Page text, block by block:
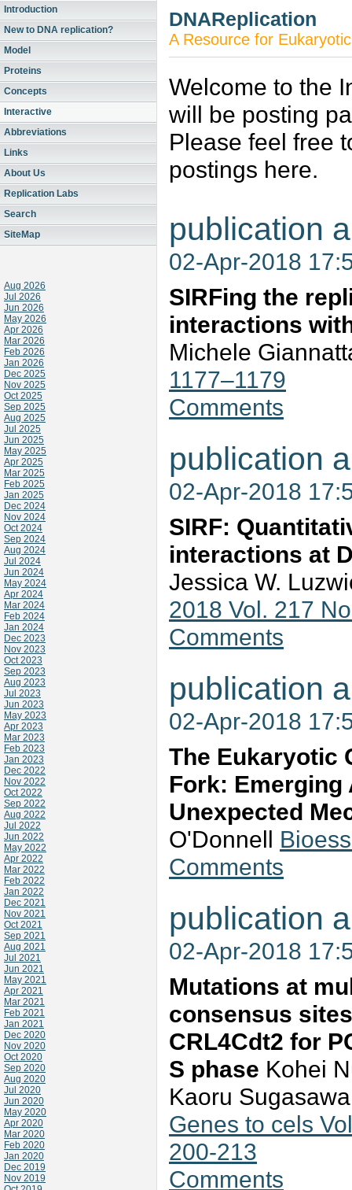
Introduction
New to DNA replication?
Model
Proteins
Concepts
Interactive
Abbreviations
Links
About Us
Replication Labs
Search
SiteMap
Aug 2026
Jul 2026
Jun 2026
May 2026
Apr 2026
Mar 2026
Feb 2026
Jan 2026
Dec 2025
Nov 2025
Oct 2025
Sep 2025
Aug 2025
Jul 2025
Jun 2025
May 2025
Apr 2025
Mar 2025
Feb 2025
Jan 2025
Dec 2024
Nov 2024
Oct 2024
Sep 2024
Aug 2024
Jul 2024
Jun 2024
May 2024
Apr 2024
Mar 2024
Feb 2024
Jan 2024
Dec 2023
Nov 2023
Oct 2023
Sep 2023
Aug 2023
Jul 2023
Jun 2023
May 2023
Apr 2023
Mar 2023
Feb 2023
Jan 2023
Dec 2022
Nov 2022
Oct 2022
Sep 2022
Aug 2022
Jul 2022
Jun 2022
May 2022
Apr 2022
Mar 2022
Feb 2022
Jan 2022
Dec 2021
Nov 2021
Oct 2021
Sep 2021
Aug 2021
Jul 2021
Jun 2021
May 2021
Apr 2021
Mar 2021
Feb 2021
Jan 2021
Dec 2020
Nov 2020
Oct 2020
Sep 2020
Aug 2020
Jul 2020
Jun 2020
May 2020
Apr 2020
Mar 2020
Feb 2020
Jan 2020
Dec 2019
Nov 2019
DNAReplication
A Resource for
Welcome to the
will be posting
Please feel free
postings here.
publication
02-Apr-2018
SIRFing the
interactions
Michele
1177–1179
Comments
publication
02-Apr-2018
SIRF:
interactions at
Jessica W.
2018 Vol. 217
Comments
publication
02-Apr-2018
The Eukaryotic
Fork:
Unexpected
O'Donnell
Comments
publication
02-Apr-2018
Mutations at
consensus
CRL4Cdt2 for
S phase Kohei
Kaoru
Genes to cels
200-213
Comments